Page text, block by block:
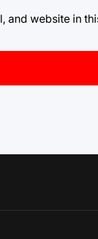
and website in